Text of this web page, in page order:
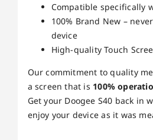
Compatible specifically
100% Brand New –
device
High-quality Touch
Our commitment to quality
a screen that is 100%
Get your Doogee S40 back in
enjoy your device as it was